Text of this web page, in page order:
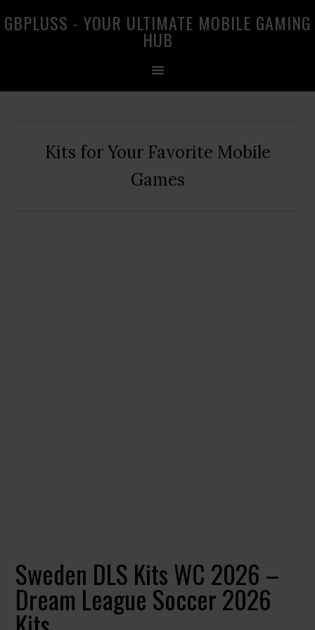
to
to
to
GBPLUSS - YOUR ULTIMATE MOBILE GAMING
HUB
Kits for Your Favorite Mobile
Games
Sweden DLS Kits WC 2026 –
Dream League Soccer 2026